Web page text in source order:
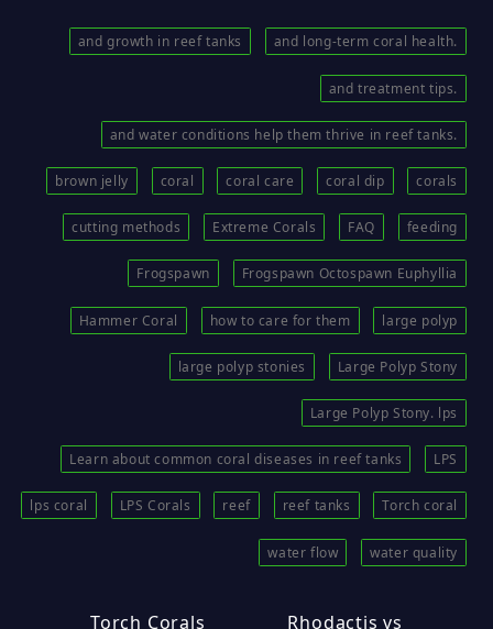
and growth in reef tanks and long-term coral health.
and treatment tips.
and water conditions help them thrive in reef tanks.
brown jelly coral coral care coral dip corals
cutting methods Extreme Corals FAQ feeding
Frogspawn Frogspawn Octospawn Euphyllia
Hammer Coral how to care for them large polyp
large polyp stonies Large Polyp Stony
Large Polyp Stony. lps
Learn about common coral diseases in reef tanks LPS
lps coral LPS Corals reef reef tanks Torch coral
water flow water quality
Torch Corals Rhodactis vs